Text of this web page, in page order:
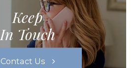
Keep
In Touch
Contact Us